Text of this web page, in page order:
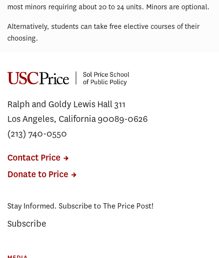
most minors requiring about 20 to 24 units. Minors are optional.
Alternatively, students can take free elective courses of their
choosing.
Ralph and Goldy Lewis Hall 311
Los Angeles, California 90089-0626
(213) 740-0550
Contact Price
Donate to Price
Stay Informed. Subscribe to The Price Post!
Subscribe